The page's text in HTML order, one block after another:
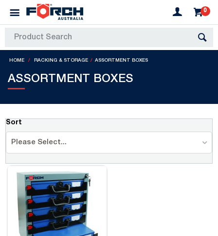
0
HOME RACKING & STORAGE ASSORTMENT BOXES
ASSORTMENT BOXES
Sort
Please Select...